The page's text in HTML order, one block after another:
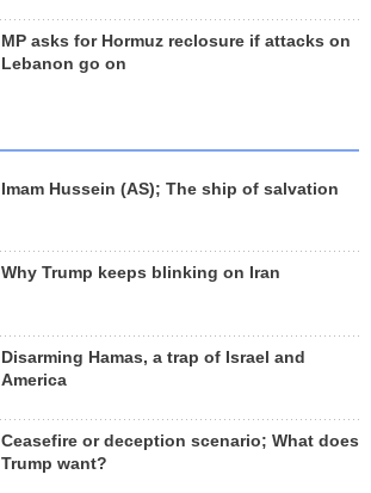
MP asks for Hormuz reclosure if attacks on
Lebanon go on
Imam Hussein (AS); The ship of salvation
Why Trump keeps blinking on Iran
Disarming Hamas, a trap of Israel and
America
Ceasefire or deception scenario; What does
Trump want?